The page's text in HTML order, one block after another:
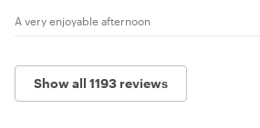
A very enjoyable afternoon
Show all 1193 reviews